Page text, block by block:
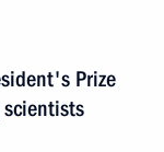
Prize